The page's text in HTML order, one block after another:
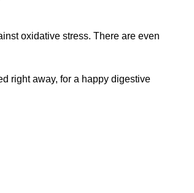
oxidative stress. There are even
right away, for a happy digestive